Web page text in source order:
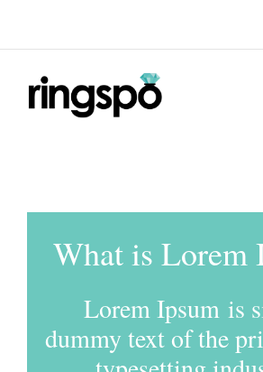
content
What is Lorem
Lorem Ipsum is
dummy text of the